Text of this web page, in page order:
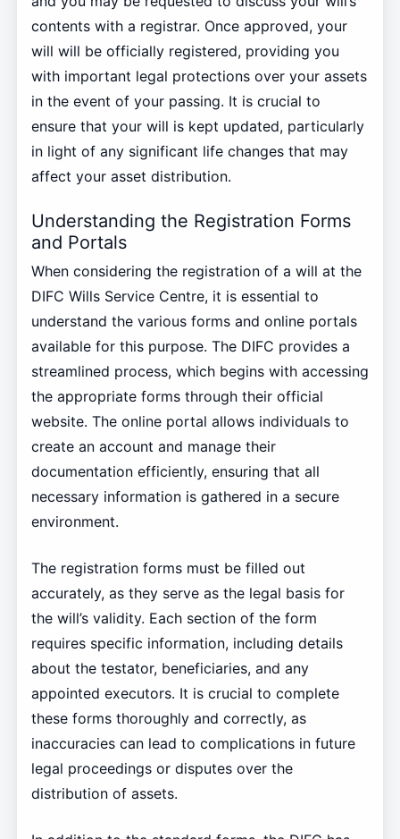
contents with a registrar. Once approved, your
will will be officially registered, providing you
with important legal protections over your assets
in the event of your passing. It is crucial to
ensure that your will is kept updated, particularly
in light of any significant life changes that may
affect your asset distribution.
Understanding the Registration Forms
and Portals
When considering the registration of a will at the
DIFC Wills Service Centre, it is essential to
understand the various forms and online portals
available for this purpose. The DIFC provides a
streamlined process, which begins with accessing
the appropriate forms through their official
website. The online portal allows individuals to
create an account and manage their
documentation efficiently, ensuring that all
necessary information is gathered in a secure
environment.
The registration forms must be filled out
accurately, as they serve as the legal basis for
the will’s validity. Each section of the form
requires specific information, including details
about the testator, beneficiaries, and any
appointed executors. It is crucial to complete
these forms thoroughly and correctly, as
inaccuracies can lead to complications in future
legal proceedings or disputes over the
distribution of assets.